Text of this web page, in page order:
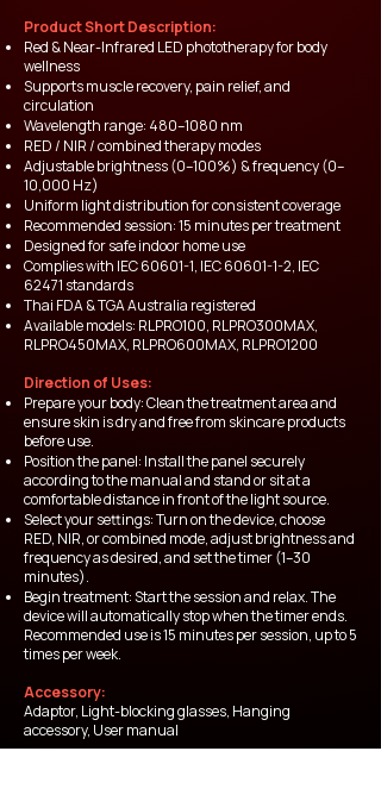
Product Short Description:
Red & Near-Infrared LED phototherapy for body
wellness
Supports muscle recovery, pain relief, and
circulation
Wavelength range: 480–1080 nm
RED / NIR / combined therapy modes
Adjustable brightness (0–100%) & frequency (0–
10,000 Hz)
Uniform light distribution for consistent coverage
Recommended session: 15 minutes per treatment
Designed for safe indoor home use
Complies with IEC 60601-1, IEC60601-1-2, IEC
62471 standards
Thai FDA & TGA Australia registered
Available models: RLPRO100, RLPRO300MAX,
RLPRO450MAX, RLPRO600MAX, RLPRO1200
Direction of Uses:
Prepare your body: Clean the treatment area and
ensure skin is dry and free from skincare products
before use.
Position the panel: Install the panel securely
according to the manual and stand or sit at a
comfortable distance in front of the light source.
Select your settings: Turn on the device, choose
RED, NIR, or combined mode, adjust brightness and
frequency as desired, and set the timer (1–30
minutes).
Begin treatment: Start the session and relax. The
device will automatically stop when the timer ends.
Recommended use is 15 minutes per session, up to 5
times per week.
Accessory:
Adaptor, Light-blocking glasses, Hanging
accessory, User manual